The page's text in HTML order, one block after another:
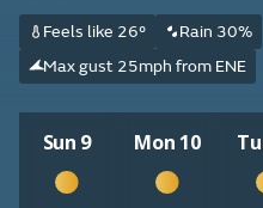
Feels like 26°
Rain 30%
Max gust 25mph from ENE
Sun 9 Mon 10